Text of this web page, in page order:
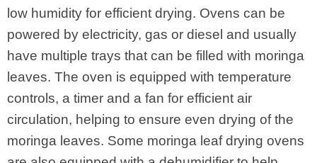
low humidity for efficient drying. Ovens can be
powered by electricity, gas or diesel and usually
have multiple trays that can be filled with moringa
leaves. The oven is equipped with temperature
controls, a timer and a fan for efficient air
circulation, helping to ensure even drying of the
moringa leaves. Some moringa leaf drying ovens